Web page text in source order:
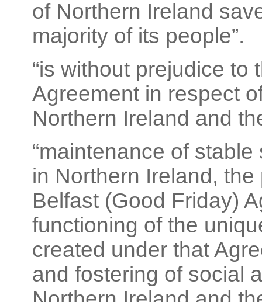
of Northern Ireland
majority of its people”.
“is without prejudice to
Agreement in respect
Northern Ireland and
“maintenance of
in Northern Ireland,
Belfast (Good Friday)
functioning of the
created under that
and fostering of social